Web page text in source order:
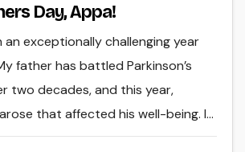
Day, Appa!
exceptionally challenging year
father has battled Parkinson’s
two decades, and this year,
that affected his well-being. I…